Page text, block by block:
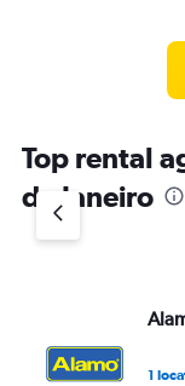
Top rental
de Janeiro
1